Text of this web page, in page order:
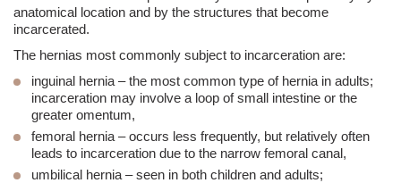
anatomical location and by the structures that become
incarcerated.
The hernias most commonly subject to incarceration are:
inguinal hernia – the most common type of hernia in adults;
incarceration may involve a loop of small intestine or the
greater omentum,
femoral hernia – occurs less frequently, but relatively often
leads to incarceration due to the narrow femoral canal,
umbilical hernia – seen in both children and adults;